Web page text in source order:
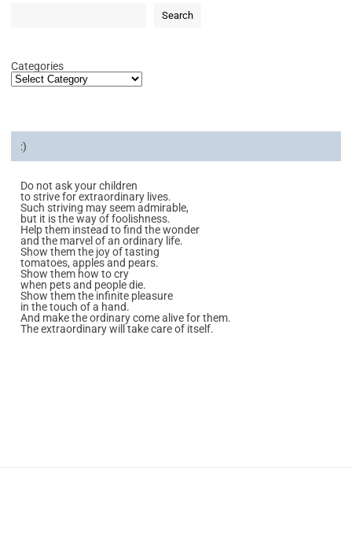
Search
Categories
:)
Do not ask your children
to strive for extraordinary lives.
Such striving may seem admirable,
but it is the way of foolishness.
Help them instead to find the wonder
and the marvel of an ordinary life.
Show them the joy of tasting
tomatoes, apples and pears.
Show them how to cry
when pets and people die.
Show them the infinite pleasure
in the touch of a hand.
And make the ordinary come alive for them.
The extraordinary will take care of itself.